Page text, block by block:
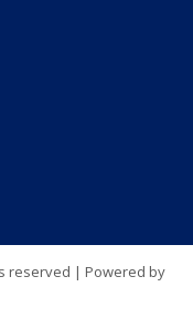
reserved | Powered by